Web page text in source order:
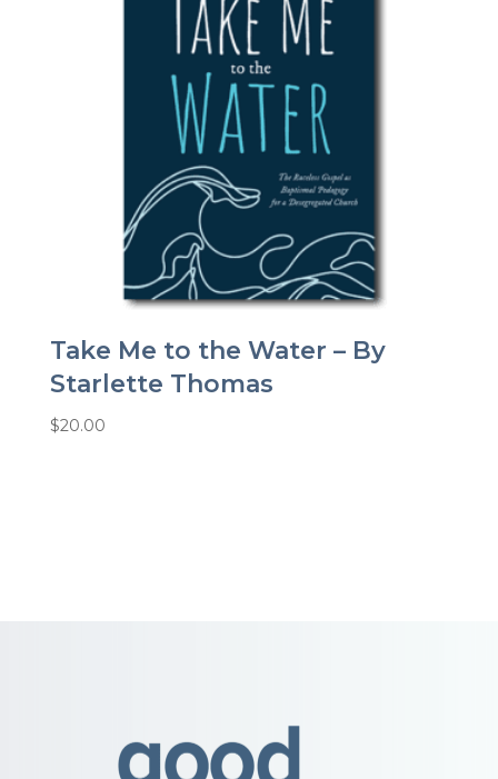
Take Me to the Water – By
Starlette Thomas
$20.00